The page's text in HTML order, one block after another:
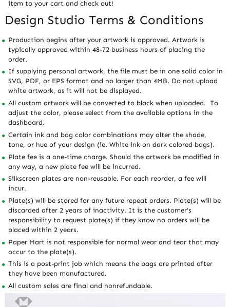
item to your cart and check out!
Design Studio Terms & Conditions
Production begins after your artwork is approved. Artwork is
typically approved within 48-72 business hours of placing the
order.
If supplying personal artwork, the file must be in one solid color in
SVG, PDF, or EPS format and no larger than 4MB. Do not upload
white artwork, as it will not be displayed.
All custom artwork will be converted to black when uploaded. To
adjust the color, please select from the available options in the
dashboard.
Certain ink and bag color combinations may alter the shade,
tone, or hue of your design (ie. White ink on dark colored bags).
Plate fee is a one-time charge. Should the artwork be modified in
any way, a new plate fee will be incurred.
Silkscreen plates are non-reusable. For each reorder, a fee will
incur.
Plate(s) will be stored for any future repeat orders. Plate(s) will be
discarded after 2 years of inactivity. It is the customer’s
responsibility to request plate(s) if they know no orders will be
placed within 2 years.
Paper Mart is not responsible for normal wear and tear that may
occur to the plate(s).
This is a post-print job which means the bags are printed after
they have been manufactured.
All custom sales are final and nonrefundable.